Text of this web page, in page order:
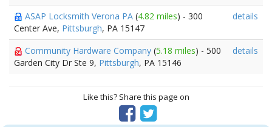
ASAP Locksmith Verona PA (4.82 miles) - 300
Center Ave, Pittsburgh, PA 15147
details
Community Hardware Company (5.18 miles) - 500
Garden City Dr Ste 9, Pittsburgh, PA 15146
details
Like this? Share this page on